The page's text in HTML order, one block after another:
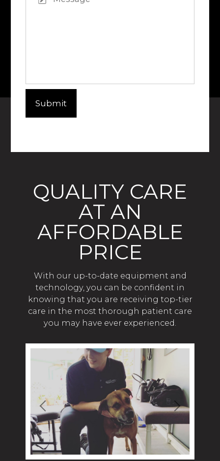
QUALITY CARE
AT AN
AFFORDABLE
PRICE
With our up-to-date equipment and
technology, you can be confident in
knowing that you are receiving top-tier
care in the most thorough patient care
you may have ever experienced.